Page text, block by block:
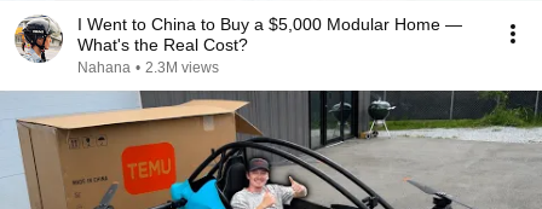
I Went to China to Buy a $5,000 Modular Home —
What's the Real Cost?
Nahana • 2.3M views